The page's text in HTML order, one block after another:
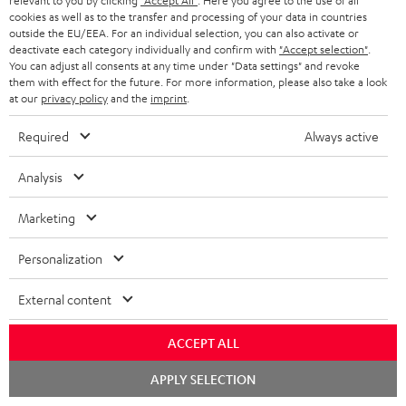
Delivery
The Teufel MOVE 2 may be delivered separately.
cookies as well as to the transfer and processing of your data in countries
outside the EU/EEA. For an individual selection, you can also activate or
deactivate each category individually and confirm with "Accept selection"
You can adjust all consents at any time under "Data settings" and revoke
them with effect for the future. For more information, please also take a look
at our privacy policyand the imprint
Required Always active
Analysis
Marketing
Personalization
External content
ACCEPT ALL
APPLY SELECTION